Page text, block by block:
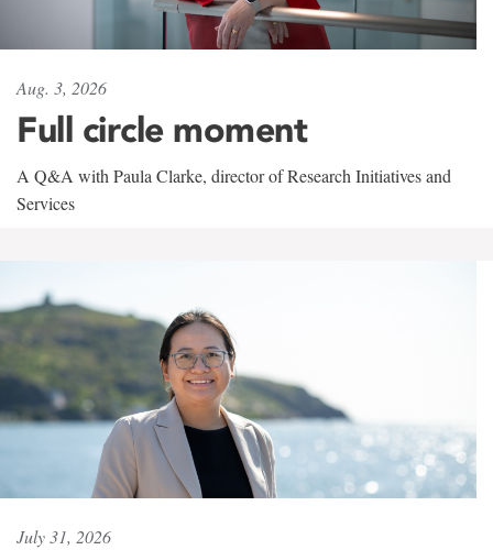
Aug. 3, 2026
Full circle moment
A Q&A with Paula Clarke, director of Research Initiatives and
Services
July 31, 2026